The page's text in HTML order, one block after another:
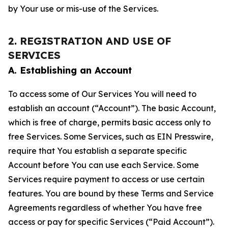
by Your use or mis-use of the Services.
2. REGISTRATION AND USE OF
SERVICES
A. Establishing an Account
To access some of Our Services You will need to
establish an account (“Account”). The basic Account,
which is free of charge, permits basic access only to
free Services. Some Services, such as EIN Presswire,
require that You establish a separate specific
Account before You can use each Service. Some
Services require payment to access or use certain
features. You are bound by these Terms and Service
Agreements regardless of whether You have free
access or pay for specific Services (“Paid Account”).